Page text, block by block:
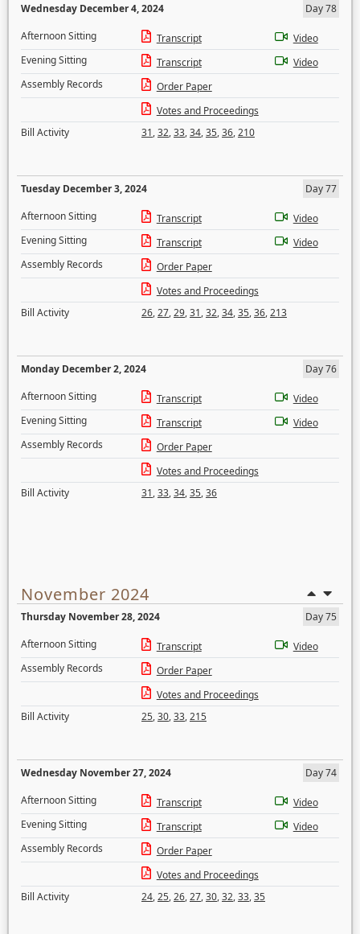
Wednesday December 4, 2024
Day 78
Afternoon Sitting
Transcript
Video
Evening Sitting
Transcript
Video
Assembly Records
Order Paper
Votes and Proceedings
Bill Activity
31,32,33,34,35,36,210
Tuesday December 3, 2024
Day 77
Afternoon Sitting
Transcript
Video
Evening Sitting
Transcript
Video
Assembly Records
Order Paper
Votes and Proceedings
Bill Activity
26,27,29,31,32,34,35,36,213
Monday December 2, 2024
Day 76
Afternoon Sitting
Transcript
Video
Evening Sitting
Transcript
Video
Assembly Records
Order Paper
Votes and Proceedings
Bill Activity
31,33,34,35,36
November 2024
Thursday November 28, 2024
Day 75
Afternoon Sitting
Transcript
Video
Assembly Records
Order Paper
Votes and Proceedings
Bill Activity
25,30,33,215
Wednesday November 27, 2024
Day 74
Afternoon Sitting
Transcript
Video
Evening Sitting
Transcript
Video
Assembly Records
Order Paper
Votes and Proceedings
Bill Activity
24,25,26,27,30,32,33,35